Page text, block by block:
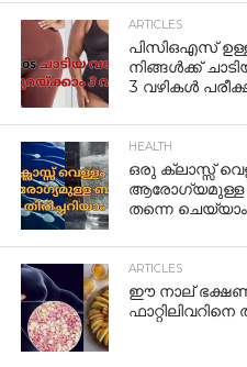
ARTICLES
പിസിഒഎസ്
നിങ്ങൾക്ക്
3 വഴികൾ
HEALTH
ഒരു ക്ലാസ്സ്
ആരോഗ്യമുള്ള
തന്നെ
ARTICLES
ഈ നാല്
ഫാറ്റിലിവറിനെ